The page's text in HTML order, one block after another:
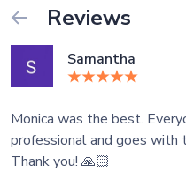
Reviews
Samantha
Monica was the best.
professional and goes with
Thank you! 🙏🏻